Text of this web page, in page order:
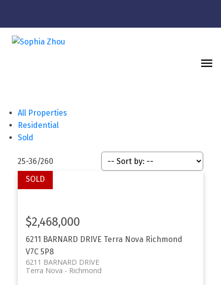
All Properties
Residential
Sold
25-36/260
6211 BARNARD DRIVE Terra Nova Richmond
V7C 5P8
6211 BARNARD DRIVE
Richmond
Terra Nova
$2,468,000